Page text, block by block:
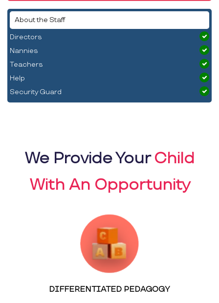
About the Staff
Directors
Nannies
Teachers
Help
Security Guard
We Provide YourChild
With An Opportunity
DIFFERENTIATED PEDAGOGY